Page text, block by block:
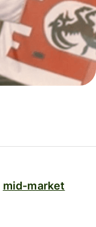
mid-market